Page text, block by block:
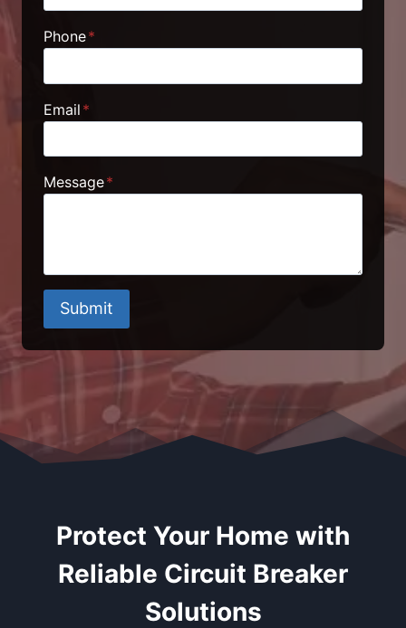
Phone*
Email *
Message*
Submit
Protect Your Home with
Reliable Circuit Breaker
Solutions